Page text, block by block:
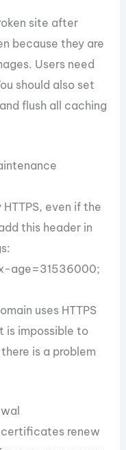
site after
because they are
Users need
should also set
flush all caching
even if the
this header in
age=31536000;
uses HTTPS
is impossible to
is a problem
certificates renew